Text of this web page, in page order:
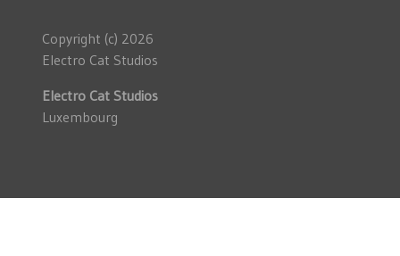
Copyright (c) 2026
Electro Cat Studios
Electro Cat Studios
Luxembourg